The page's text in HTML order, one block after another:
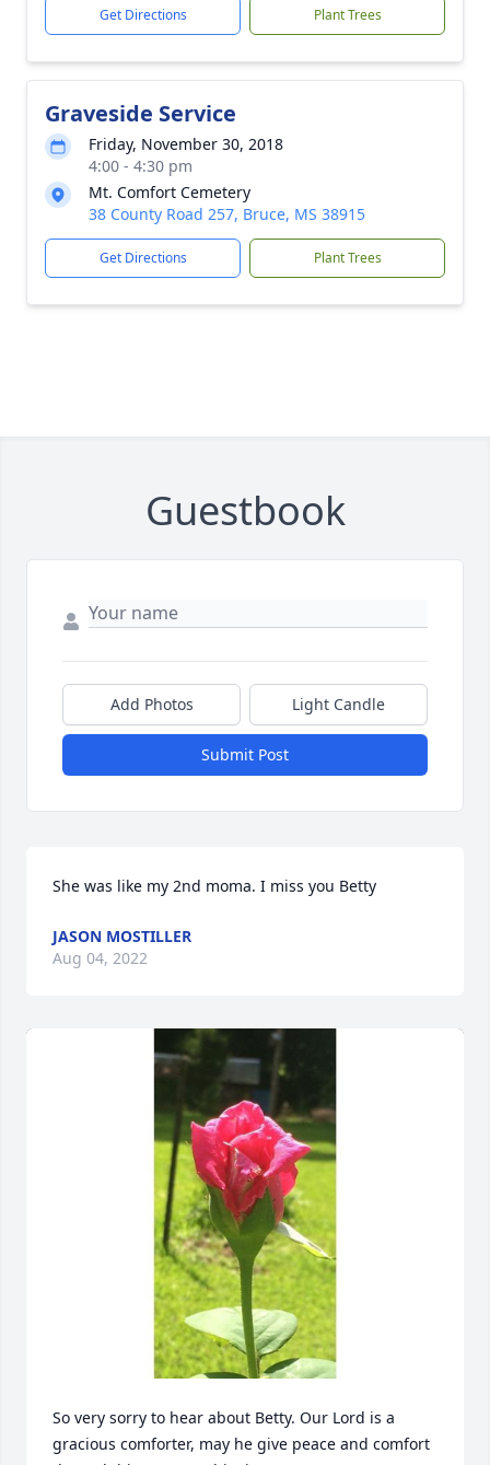
Get Directions Plant Trees
Graveside Service
Friday, November 30, 2018
4:00 - 4:30 pm
Mt. Comfort Cemetery
38 County Road 257, Bruce, MS 38915
Get Directions Plant Trees
Guestbook
Add Photos Light Candle
Submit Post
She was like my 2nd moma. I miss you Betty
JASON MOSTILLER
Aug 04, 2022
So very sorry to hear about Betty. Our Lord is a
gracious comforter, may he give peace and comfort